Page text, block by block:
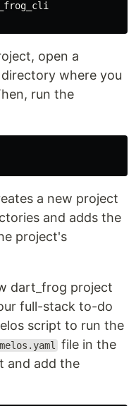
open a
where you
run the
a new project
and adds the
project's
dart_frog project
full-stack to-do
script to run the
melos.yaml
file in the
and add the